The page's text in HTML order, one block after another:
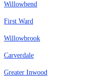
Willowbend
First Ward
Willowbrook
Carverdale
Greater Inwood